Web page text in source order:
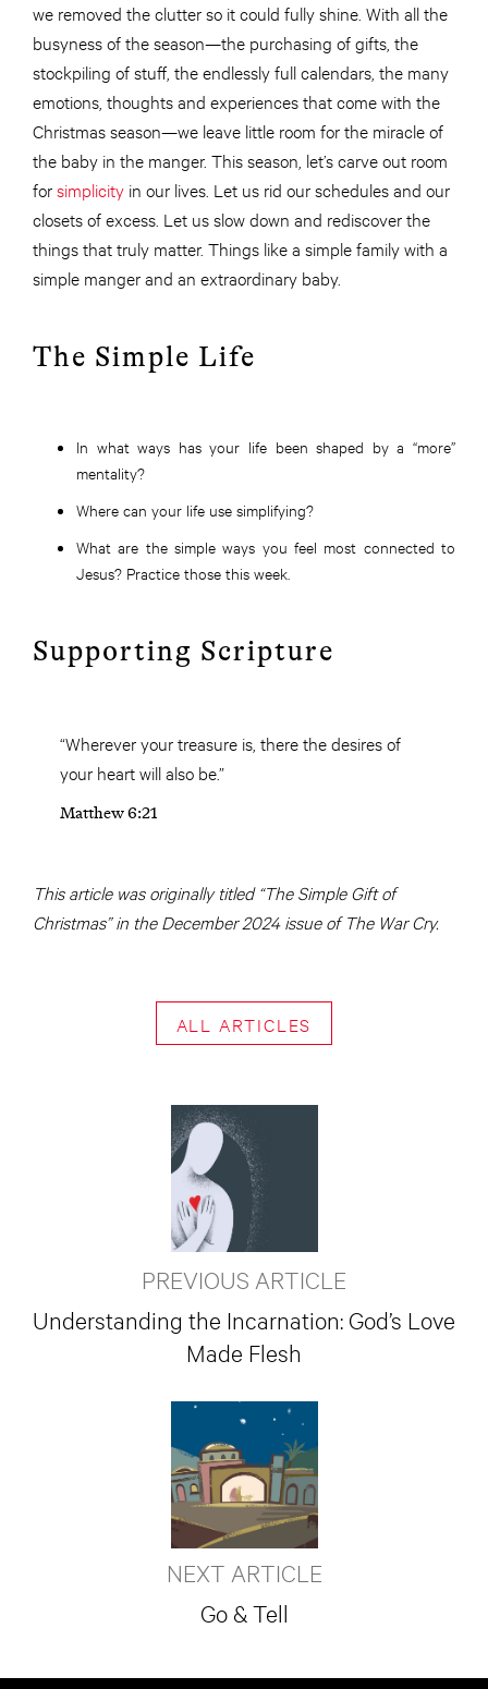
we removed the clutter so it could fully shine. With all the
busyness of the season—the purchasing of gifts, the
stockpiling of stuff, the endlessly full calendars, the many
emotions, thoughts and experiences that come with the
Christmas season—we leave little room for the miracle of
the baby in the manger. This season, let’s carve out room
forsimplicity in our lives. Let us rid our schedules and our
closets of excess. Let us slow down and rediscover the
things that truly matter. Things like a simple family with a
simple manger and an extraordinary baby.
The Simple Life
In what ways has your life been shaped by a “more”
mentality?
Where can your life use simplifying?
What are the simple ways you feel most connected to
Jesus? Practice those this week.
Supporting Scripture
“Wherever your treasure is, there the desires of
your heart will also be.”
Matthew 6:21
This article was originally titled “The Simple Gift of
Christmas” in the December 2024 issue of The War Cry.
ALL ARTICLES
PREVIOUS ARTICLE
Understanding the Incarnation: God’s Love
Made Flesh
NEXT ARTICLE
Go & Tell